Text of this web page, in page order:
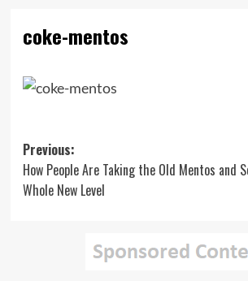
coke-mentos
Post
navigation
Previous:
How People Are Taking the Old Mentos and
Whole New Level